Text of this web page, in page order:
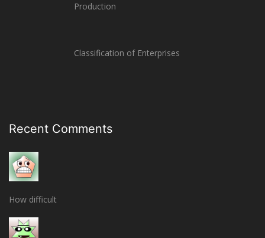
Production
Classification of Enterprises
Recent Comments
How difficult